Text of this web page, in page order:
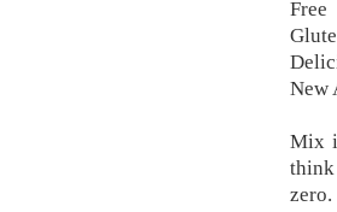
New
Mix
zero.